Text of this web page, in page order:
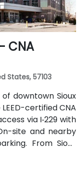
CNA
States, 57103
downtown Sioux
certified CNA
via I‑229 with
site and nearby
From Sioux
drive south